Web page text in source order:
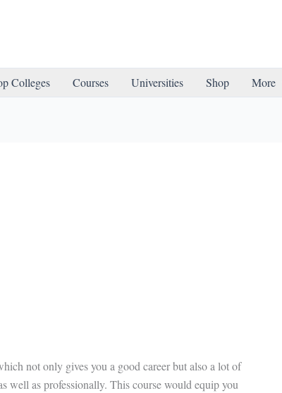
Colleges Courses Universities Shop More
not only gives you a good career but also a lot of
well as professionally. This course would equip you